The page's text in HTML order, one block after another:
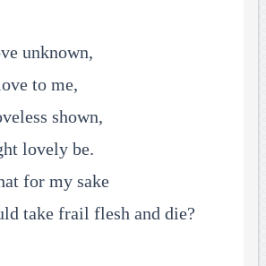
unknown,
to me,
shown,
lovely be.
for my sake
take frail flesh and die?